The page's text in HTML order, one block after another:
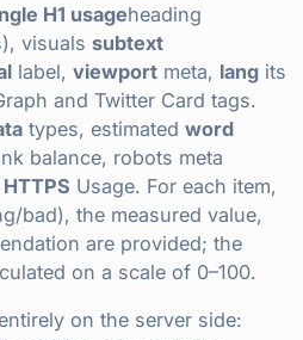
H1 usageheading
visuals subtext
label, viewport meta, lang its
and Twitter Card tags.
types, estimated word
balance, robots meta
HTTPS Usage. For each item,
bad), the measured value,
are provided; the
on a scale of 0–100.
on the server side: